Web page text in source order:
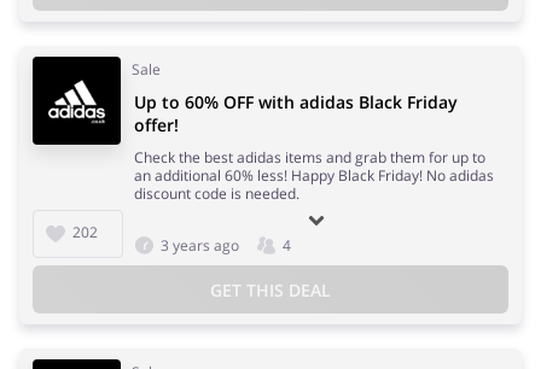
Sale
202
Up to 60% OFF with adidas Black Friday
offer!
Check the best adidas items and grab them for up to
an additional 60% less! Happy Black Friday! No adidas
discount code is needed.
3 years ago 4
GET THIS DEAL